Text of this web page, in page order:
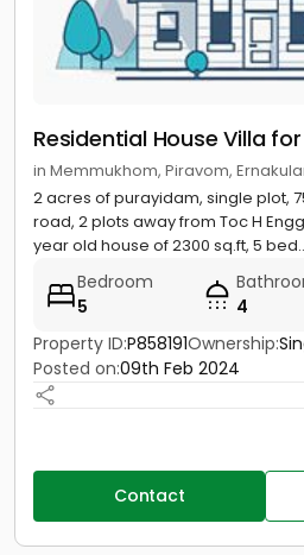
Residential House Villa
in Memmukhom, Piravom,
2 acres of purayidam, single plot,
road, 2 plots away from Toc H
year old house of 2300 sq.ft, 5
Bedroom
5
4
Property ID:P858191Ownership:
Posted on:09th Feb 2024
Contact